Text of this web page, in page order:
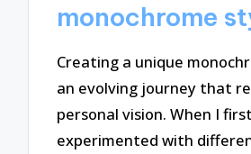
monochrome
Creating a unique
an evolving journey that
personal vision. When I first
experimented with